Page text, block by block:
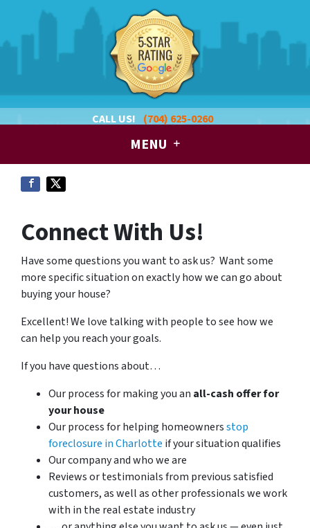
CALL US! (704) 625-0260
MENU
Connect With Us!
Have some questions you want to ask us? Want some
more specific situation on exactly how we can go about
buying your house?
Excellent! We love talking with people to see how we
can help you reach your goals.
If you have questions about…
Our process for making you an all-cash offer for
your house
Our process for helping homeownersstop
foreclosure in Charlotte if your situation qualifies
Our company and who we are
Reviews or testimonials from previous satisfied
customers, as well as other professionals we work
with in the real estate industry